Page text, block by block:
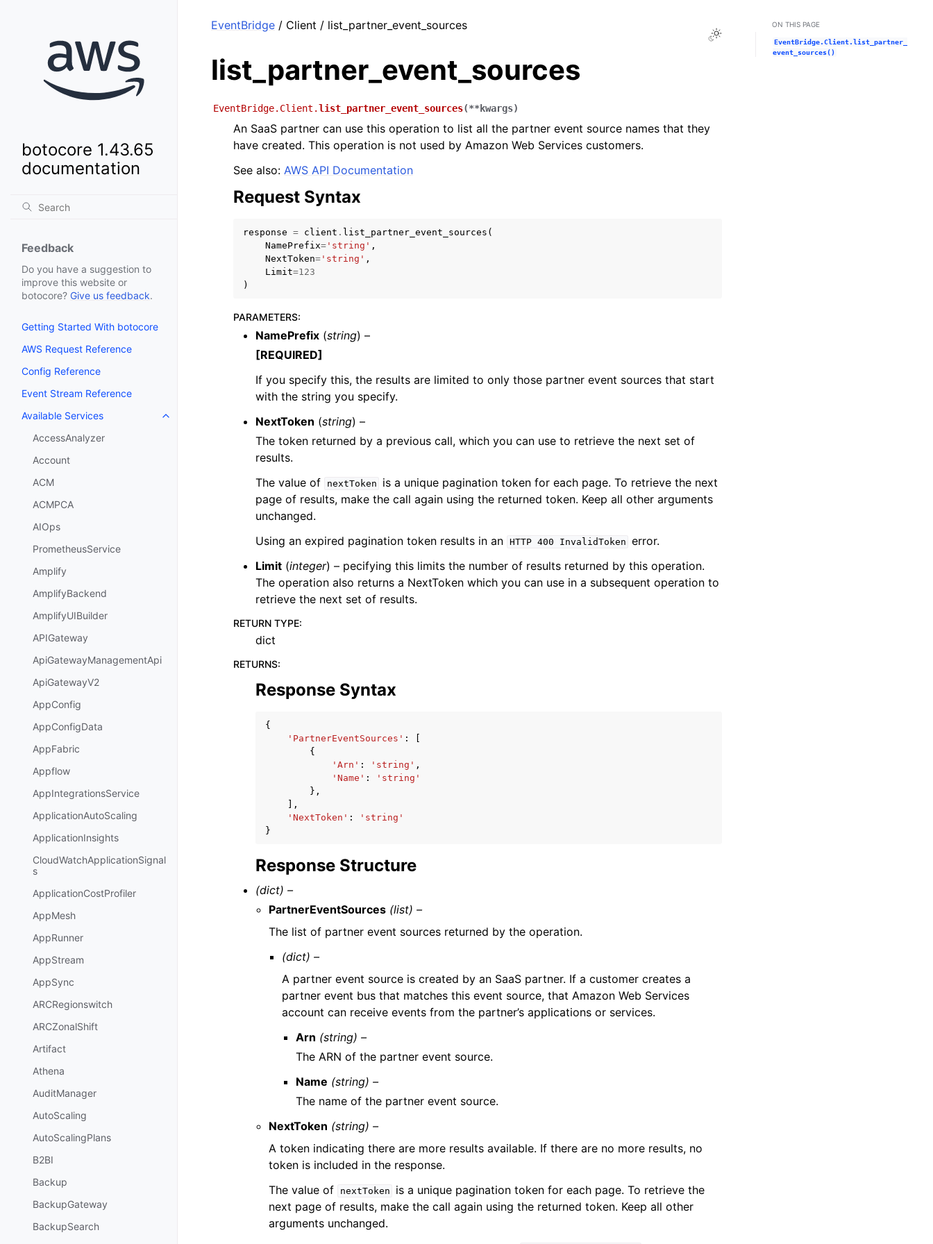
botocore 1.43.65
documentation
Feedback
Do you have a suggestion to
improve this website or
botocore? Give us feedback.
Getting Started With botocore
AWS Request Reference
Config Reference
Event Stream Reference
Available Services
Toggle navigation of Available Services
AccessAnalyzer
Account
ACM
ACMPCA
AIOps
PrometheusService
Amplify
AmplifyBackend
AmplifyUIBuilder
APIGateway
ApiGatewayManagementApi
ApiGatewayV2
AppConfig
AppConfigData
AppFabric
Appflow
AppIntegrationsService
ApplicationAutoScaling
ApplicationInsights
CloudWatchApplicationSignal
s
ApplicationCostProfiler
AppMesh
AppRunner
AppStream
AppSync
ARCRegionswitch
ARCZonalShift
Artifact
Athena
AuditManager
AutoScaling
AutoScalingPlans
B2BI
Backup
BackupGateway
BackupSearch
Toggle Light / Dark / Auto color theme
EventBridge / Client / list_partner_event_sources
list_partner_event_sources
EventBridge.Client.list_partner_event_sources(**kwargs)
An SaaS partner can use this operation to list all the partner event source names that they
have created. This operation is not used by Amazon Web Services customers.
See also: AWS API Documentation
Request Syntax
response = client . list_partner_event_sources (
NamePrefix= 'string' ,
NextToken= 'string' ,
Limit=123
)
PARAMETERS:
NamePrefix (string) –
[REQUIRED]
If you specify this, the results are limited to only those partner event sources that start
with the string you specify.
NextToken (string) –
The token returned by a previous call, which you can use to retrieve the next set of
results.
The value of
nextToken
is a unique pagination token for each page. To retrieve the next
page of results, make the call again using the returned token. Keep all other arguments
unchanged.
Using an expired pagination token results in an HTTP 400 InvalidToken error.
Limit (integer) – pecifying this limits the number of results returned by this operation.
The operation also returns a NextToken which you can use in a subsequent operation to
retrieve the next set of results.
RETURN TYPE:
dict
RETURNS:
Response Syntax
{
'PartnerEventSources' :
{
'Arn' : 'string' ,
'Name' :
'string'
},
],
'NextToken' :
'string'
}
Response Structure
(dict) –
PartnerEventSources (list) –
The list of partner event sources returned by the operation.
(dict) –
A partner event source is created by an SaaS partner. If a customer creates a
partner event bus that matches this event source, that Amazon Web Services
account can receive events from the partner’s applications or services.
Arn (string) –
The ARN of the partner event source.
Name (string) –
The name of the partner event source.
NextToken (string) –
A token indicating there are more results available. If there are no more results, no
token is included in the response.
The value of
nextToken
is a unique pagination token for each page. To retrieve the
next page of results, make the call again using the returned token. Keep all other
arguments unchanged.
ON THIS PAGE
EventBridge.Client.list_partner_
event_sources()